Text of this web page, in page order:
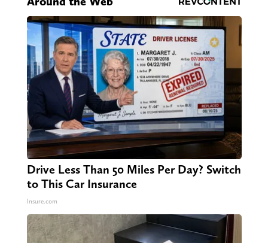
Drive Less Than 50 Miles Per Day? Switch
to This Car Insurance
Insure.com